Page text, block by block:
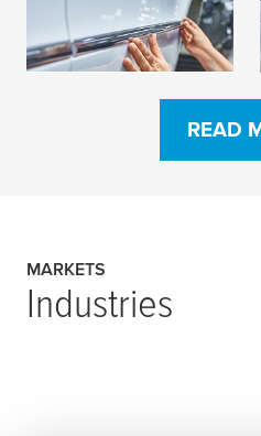
READ MORE
READ
MARKETS
Industries